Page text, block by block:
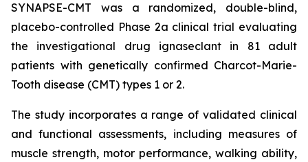
SYNAPSE-CMT was a randomized, double-blind,
placebo-controlled Phase 2a clinical trial evaluating
the investigational drug ignaseclant in 81 adult
patients with genetically confirmed Charcot-Marie-
Tooth disease (CMT) types 1 or 2.
The study incorporates a range of validated clinical
and functional assessments, including measures of
muscle strength, motor performance, walking ability,